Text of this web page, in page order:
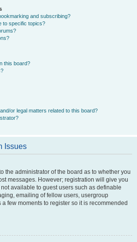
and subscribing?
to specific topics?
this board?
or legal matters related to this board?
Issues
the administrator of the board as to whether you
messages. However; registration will give you
available to guest users such as definable
emailing of fellow users, usergroup
few moments to register so it is recommended